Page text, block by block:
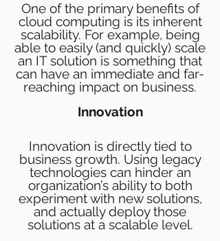
One of the primary benefits of
cloud computing is its inherent
scalability. For example, being
able to easily (and quickly) scale
an IT solution is something that
can have an immediate and far-
reaching impact on business.
Innovation
Innovation is directly tied to
business growth. Using legacy
technologies can hinder an
organization’s ability to both
experiment with new solutions,
and actually deploy those
solutions at a scalable level.